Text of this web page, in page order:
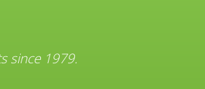
since 1979.